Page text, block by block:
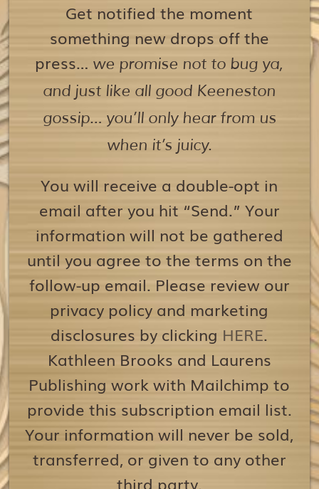
Get notified the moment
something new drops off the
press… we promise not to bug ya,
and just like all good Keeneston
gossip… you’ll only hear from us
when it’s juicy.
You will receive a double-opt in
email after you hit “Send.” Your
information will not be gathered
until you agree to the terms on the
follow-up email. Please review our
privacy policy and marketing
disclosures by clicking HERE.
Kathleen Brooks and Laurens
Publishing work with Mailchimp to
provide this subscription email list.
Your information will never be sold,
transferred, or given to any other
third party.